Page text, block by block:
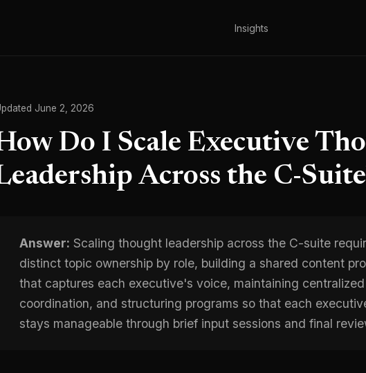
Insights
June 2, 2026
Do I Scale Executive
Across the C-
Answer: Scaling thought leadership across the C-suite
distinct topic ownership by role, building a shared content
that captures each executive's voice, maintaining
coordination, and structuring programs so that each
stays manageable through brief input sessions and final